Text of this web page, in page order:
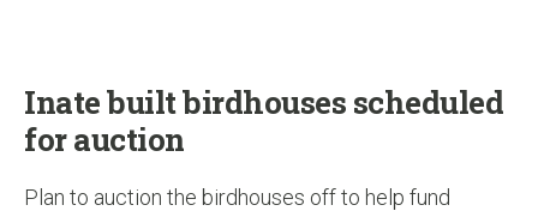
Inate built birdhouses scheduled
for auction
Plan to auction the birdhouses off to help fund